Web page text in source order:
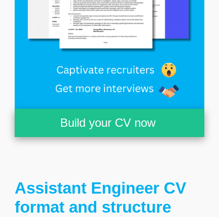
Build your CV now
Assistant Engineer CV
format and structure